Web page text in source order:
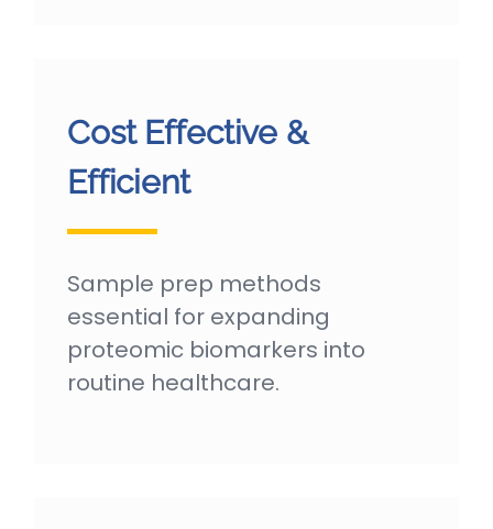
Cost Effective &
Efficient
Sample prep methods
essential for expanding
proteomic biomarkers into
routine healthcare.